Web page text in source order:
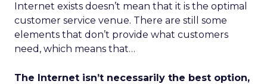
Internet exists doesn’t mean that it is the optimal
customer service venue. There are still some
elements that don’t provide what customers
need, which means that…
The Internet isn’t necessarily the best option,